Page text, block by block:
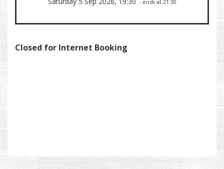
- ends at 21:30
Closed for Internet Booking